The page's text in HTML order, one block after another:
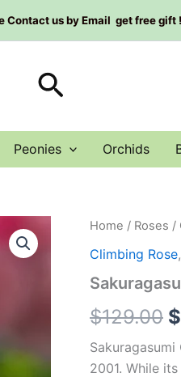
us by Email get free
Search
Peonies Orchids
Home / Roses /
Climbing Rose,
$129.00 $
2001. While
Sakuragasumi
Rose
藤
樱
quantity